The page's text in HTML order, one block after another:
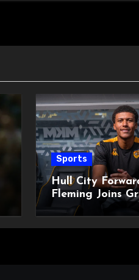
Sports
Hull City
Fleming Joins